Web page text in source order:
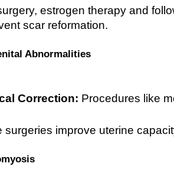
estrogen therapy and
scar reformation.
Abnormalities
Correction: Procedures like
surgeries improve uterine